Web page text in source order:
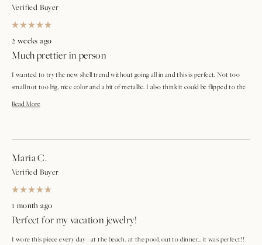
Verified Buyer
Rated
5
of
stars
2 weeks ago
Much prettier in person
I wanted to try the new shell trend without going all in and this is perfect. Not too
small not too big, nice color and a bit of metallic. I also think it could be flipped to the
Read MoreRead
about
this
review
Maria C.
Verified Buyer
Rated
5
of
stars
1 month ago
Perfect for my vacation jewelry!
I wore this piece every day - at the beach, at the pool, out to dinner… it was perfect!!